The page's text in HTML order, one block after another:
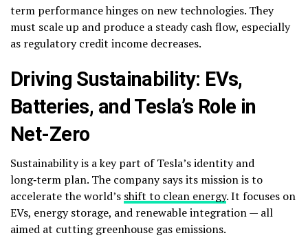
term performance hinges on new technologies. They
must scale up and produce a steady cash flow, especially
as regulatory credit income decreases.
Driving Sustainability: EVs,
Batteries, and Tesla’s Role in
Net-Zero
Sustainability is a key part of Tesla’s identity and
long‑term plan. The company says its mission is to
accelerate the world’s shift to clean energy. It focuses on
EVs, energy storage, and renewable integration — all
aimed at cutting greenhouse gas emissions.